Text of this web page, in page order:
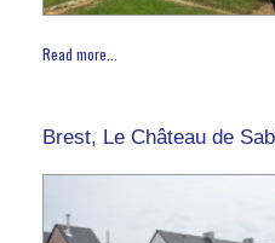
Read more...
Brest, Le Château de